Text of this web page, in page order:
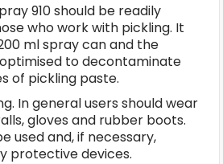
910 should be readily
who work with pickling. It
ml spray can and the
to decontaminate
of pickling paste.
In general users should wear
gloves and rubber boots.
used and, if necessary,
protective devices.